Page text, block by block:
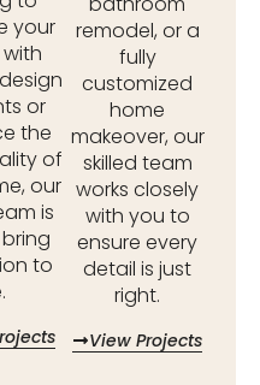
your
or
the
of
our
is
to
remodel, or a
fully
customized
home
makeover, our
skilled team
works closely
with you to
ensure every
detail is just
right.
View Projects